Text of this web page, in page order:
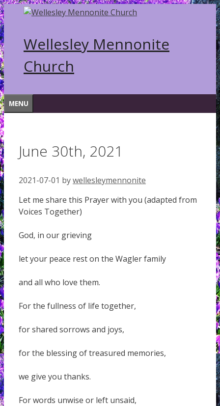
Skip
to
content
Wellesley Mennonite
Church
MENU
June 30th, 2021
2021-07-01 bywellesleymennonite
Let me share this Prayer with you (adapted from
Voices Together)
God, in our grieving
let your peace rest on the Wagler family
and all who love them.
For the fullness of life together,
for shared sorrows and joys,
for the blessing of treasured memories,
we give you thanks.
For words unwise or left unsaid,